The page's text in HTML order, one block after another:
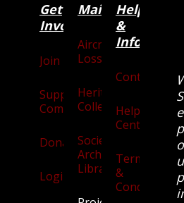
Get
Involved
Join
Supporters
Community
Donate
Login
Main Categories
Aircraft
Losses
Heritage
Collection
Society
Archives
Library
Help
&
Information
Contact
Help
Centre
Terms
&
Conditions